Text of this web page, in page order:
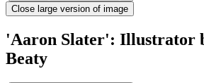
Close large version of image
'Aaron Slater': Illustrator
Beaty